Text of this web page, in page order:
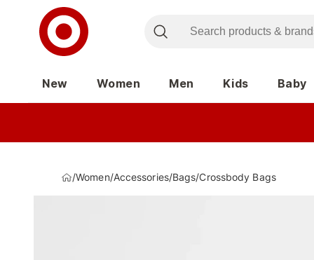
New Women Men Kids Baby
/Women/Accessories/Bags/Crossbody Bags